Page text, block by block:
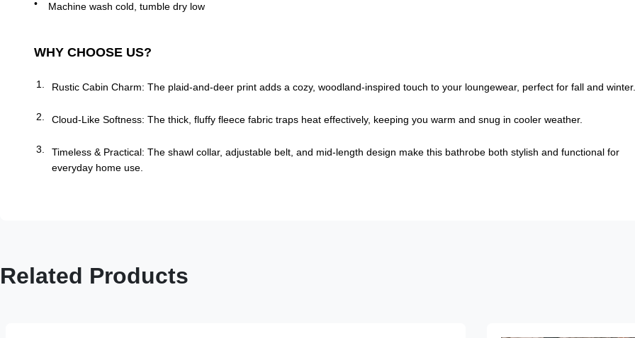
Machine wash cold, tumble dry low
WHY CHOOSE US?
Rustic Cabin Charm: The plaid-and-deer print adds a cozy, woodland-inspired touch to your loungewear, perfect for fall and winter.
Cloud-Like Softness: The thick, fluffy fleece fabric traps heat effectively, keeping you warm and snug in cooler weather.
Timeless & Practical: The shawl collar, adjustable belt, and mid-length design make this bathrobe both stylish and functional for
everyday home use.
Related Products